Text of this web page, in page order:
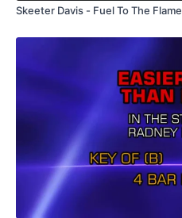
Skeeter Davis - Fuel To The Flame